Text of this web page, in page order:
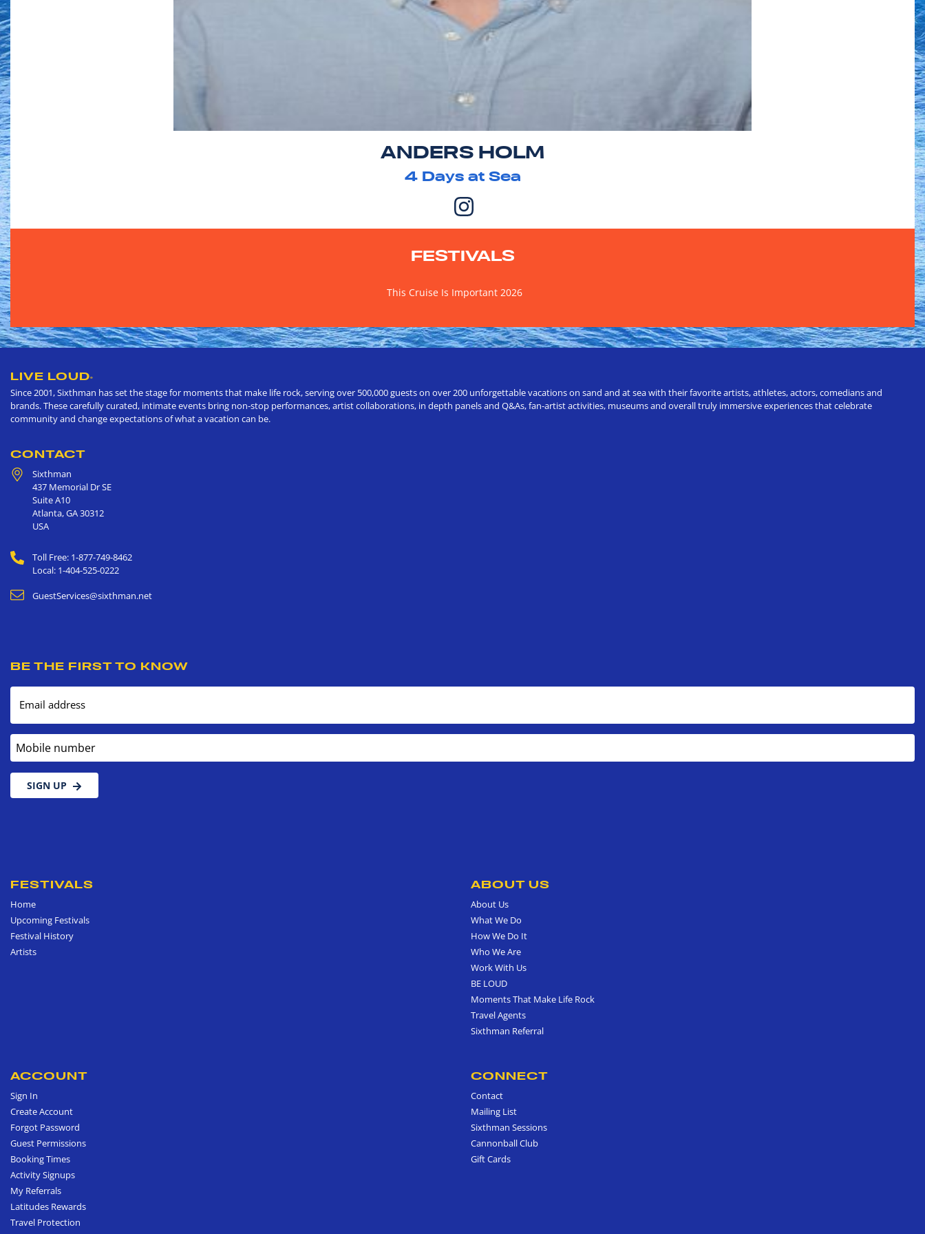
ANDERS HOLM
4Days at Sea
FESTIVALS
This Cruise Is Important 2026
LIVE LOUD®
Since 2001, Sixthman has set the stage for moments that make life rock, serving over 500,000 guests on over 200 unforgettable vacations on sand and at sea with their favorite artists, athletes, actors, comedians and
brands. These carefully curated, intimate events bring non-stop performances, artist collaborations, in depth panels and Q&As, fan-artist activities, museums and overall truly immersive experiences that celebrate
community and change expectations of what a vacation can be.
CONTACT
Sixthman
437 Memorial Dr SE
Suite A10
Atlanta,GA30312
USA
Toll Free: 1-877-749-8462
Local: 1-404-525-0222
GuestServices@sixthman.net
BE THE FIRST TO KNOW
Email address
Mobile number
SIGN UP
FESTIVALS
Home
Upcoming Festivals
Festival History
Artists
ABOUT US
About Us
What We Do
How We Do It
Who We Are
Work With Us
BE LOUD
Moments That Make Life Rock
Travel Agents
Sixthman Referral
ACCOUNT
Sign In
Create Account
Forgot Password
Guest Permissions
Booking Times
Activity Signups
My Referrals
Latitudes Rewards
Travel Protection
CONNECT
Contact
Mailing List
Sixthman Sessions
Cannonball Club
Gift Cards